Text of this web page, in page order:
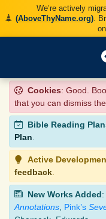
We’re actively
(AboveThyName.org).
Cookies: Good.
that you can dismiss
Bible Reading
Plan.
Active
feedback
New Works Added:
Annotations Pink’s